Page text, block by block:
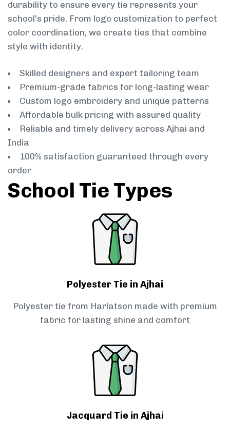
durability to ensure every tie represents your
school’s pride. From logo customization to perfect
color coordination, we create ties that combine
style with identity.
Skilled designers and expert tailoring team
Premium-grade fabrics for long-lasting wear
Custom logo embroidery and unique patterns
Affordable bulk pricing with assured quality
Reliable and timely delivery across Ajhai and
India
100% satisfaction guaranteed through every
order
School Tie Types
Polyester Tie in Ajhai
Polyester tie from Harlatson made with premium
fabric for lasting shine and comfort
Jacquard Tie in Ajhai